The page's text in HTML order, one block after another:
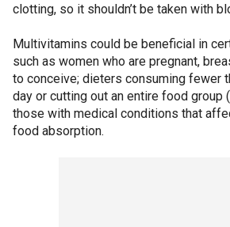
clotting, so it shouldn’t be taken with
Multivitamins could be beneficial in
such as women who are pregnant,
to conceive; dieters consuming fewer
day or cutting out an entire food group
those with medical conditions that
food absorption.